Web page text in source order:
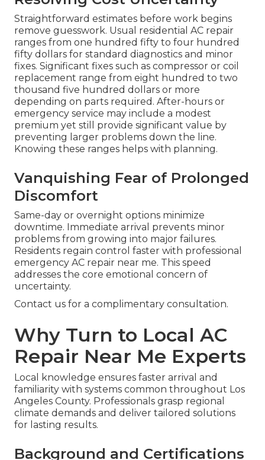
Straightforward estimates before work begins
remove guesswork. Usual residential AC repair
ranges from one hundred fifty to four hundred
fifty dollars for standard diagnostics and minor
fixes. Significant fixes such as compressor or coil
replacement range from eight hundred to two
thousand five hundred dollars or more
depending on parts required. After-hours or
emergency service may include a modest
premium yet still provide significant value by
preventing larger problems down the line.
Knowing these ranges helps with planning.
Vanquishing Fear of Prolonged
Discomfort
Same-day or overnight options minimize
downtime. Immediate arrival prevents minor
problems from growing into major failures.
Residents regain control faster with professional
emergency AC repair near me. This speed
addresses the core emotional concern of
uncertainty.
Contact us for a complimentary consultation.
Why Turn to Local AC
Repair Near Me Experts
Local knowledge ensures faster arrival and
familiarity with systems common throughout Los
Angeles County. Professionals grasp regional
climate demands and deliver tailored solutions
for lasting results.
Background and Certifications